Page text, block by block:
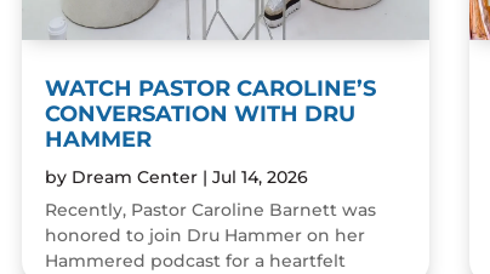
WATCH PASTOR CAROLINE’S
CONVERSATION WITH DRU
HAMMER
by Dream Center| Jul 14, 2026
Recently, Pastor Caroline Barnett was
honored to join Dru Hammer on her
Hammered podcast for a heartfelt